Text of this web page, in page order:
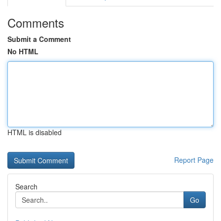
Comments
Submit a Comment
No HTML
HTML is disabled
Report Page
Search
Go